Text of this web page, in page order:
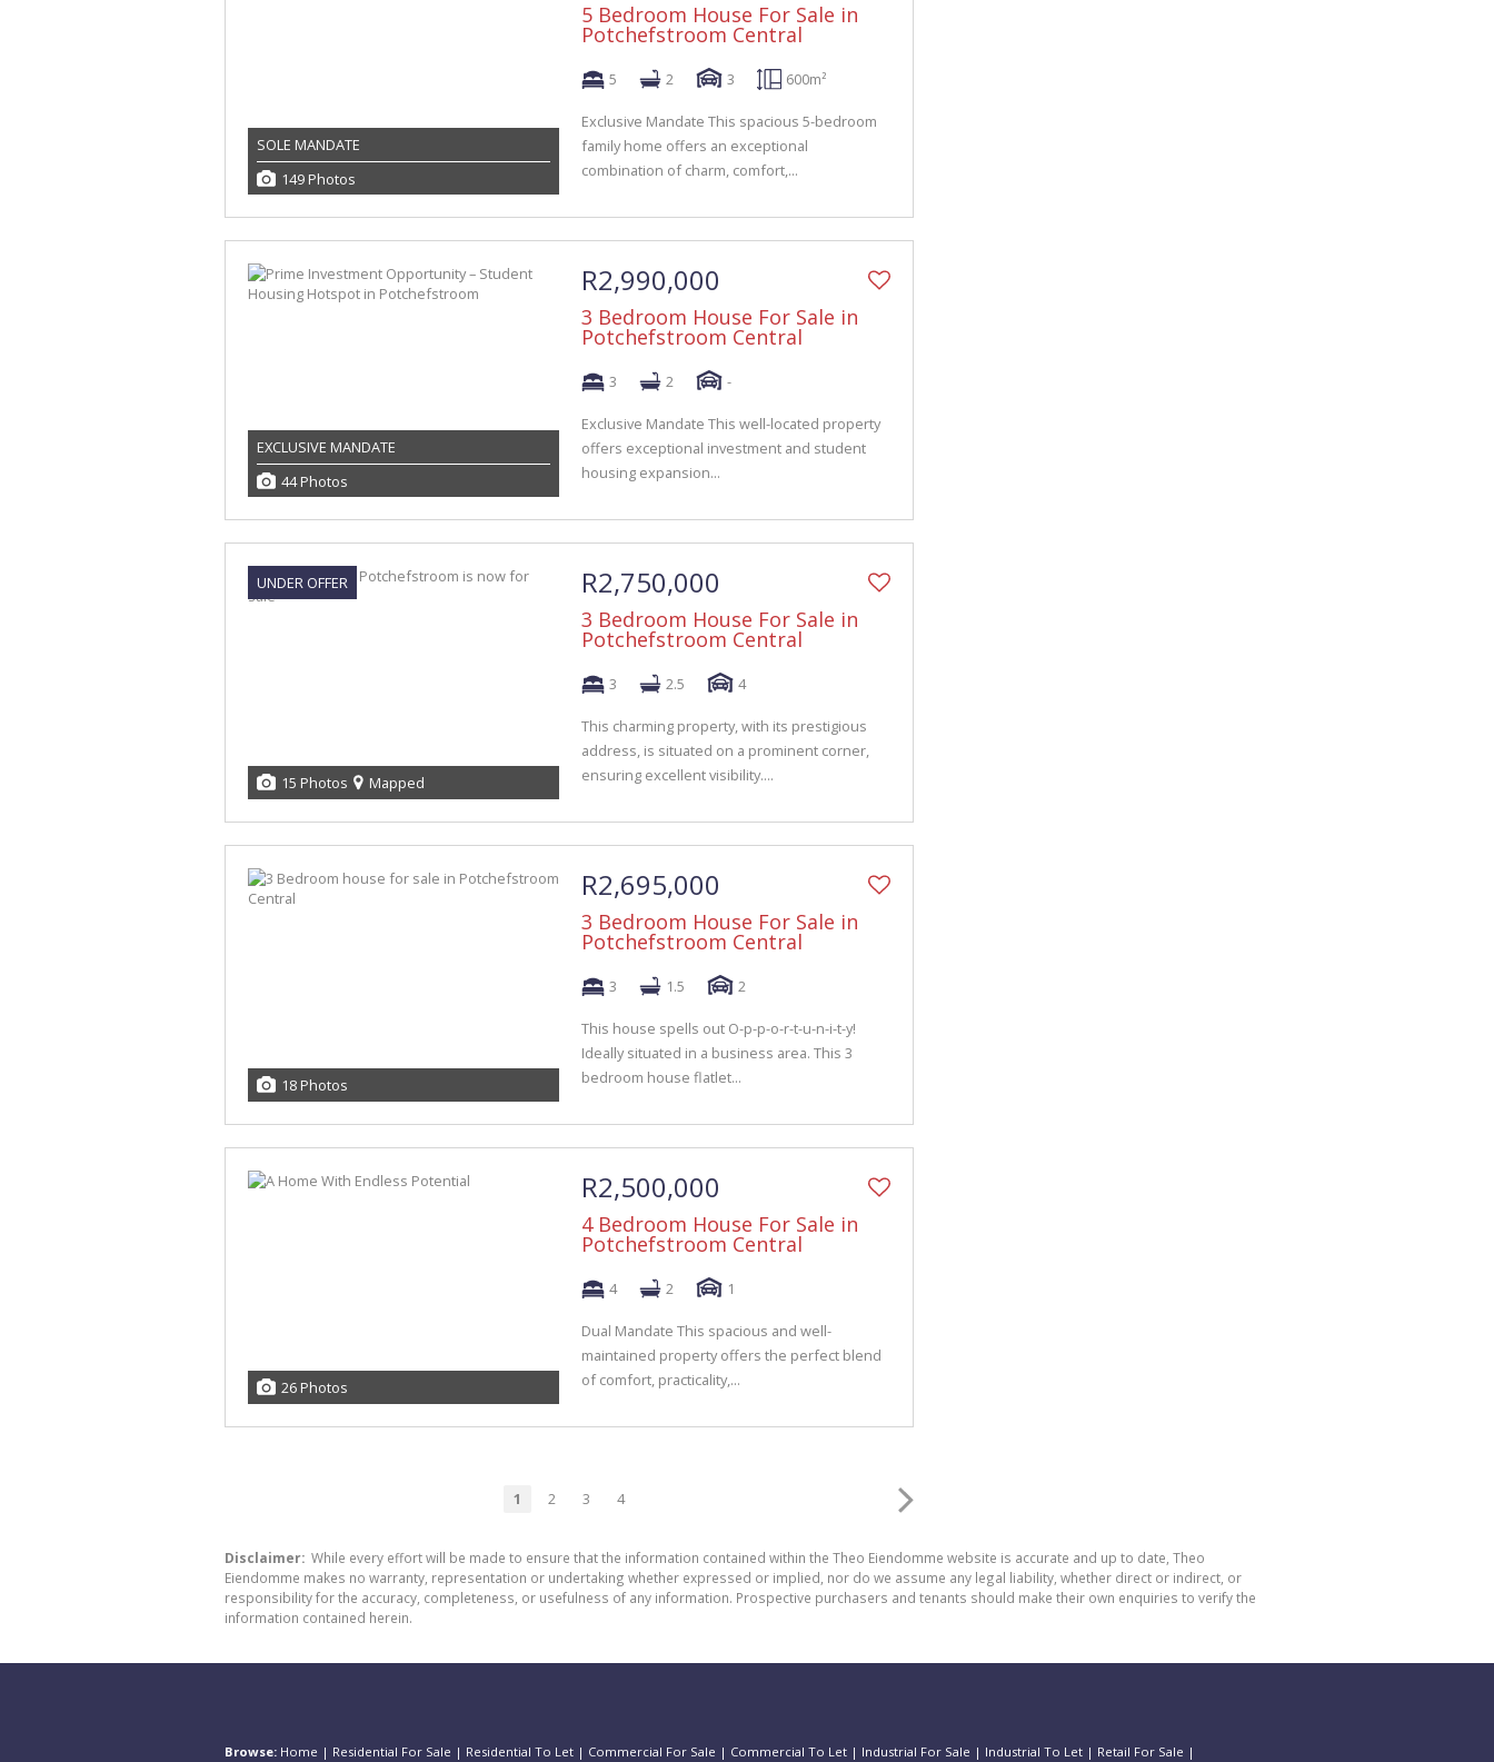
SOLE MANDATE
149 Photos
5 Bedroom House For Sale in
Potchefstroom Central
5 2 3 600m²
Exclusive Mandate This spacious 5-bedroom
family home offers an exceptional
combination of charm, comfort,...
EXCLUSIVE MANDATE
44 Photos
R2,990,000
3 Bedroom House For Sale in
Potchefstroom Central
3 2 -
Exclusive Mandate This well-located property
offers exceptional investment and student
housing expansion...
UNDER OFFER
15 Photos Mapped
R2,750,000
3 Bedroom House For Sale in
Potchefstroom Central
3 2.5 4
This charming property, with its prestigious
address, is situated on a prominent corner,
ensuring excellent visibility....
18 Photos
R2,695,000
3 Bedroom House For Sale in
Potchefstroom Central
3 1.5 2
This house spells out O-p-p-o-r-t-u-n-i-t-y!
Ideally situated in a business area. This 3
bedroom house flatlet...
26 Photos
R2,500,000
4 Bedroom House For Sale in
Potchefstroom Central
4 2 1
Dual Mandate This spacious and well-
maintained property offers the perfect blend
of comfort, practicality,...
1 2 3 4
Disclaimer: While every effort will be made to ensure that the information contained within the Theo Eiendomme website is accurate and up to date, Theo
Eiendomme makes no warranty, representation or undertaking whether expressed or implied, nor do we assume any legal liability, whether direct or indirect, or
responsibility for the accuracy, completeness, or usefulness of any information. Prospective purchasers and tenants should make their own enquiries to verify the
information contained herein.
Browse: Home | Residential For Sale | Residential To Let | Commercial For Sale | Commercial To Let | Industrial For Sale | Industrial To Let | Retail For Sale |